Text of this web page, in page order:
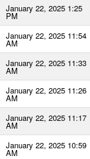
January 22, 2025 1:25
PM
January 22, 2025 11:54
AM
January 22, 2025 11:33
AM
January 22, 2025 11:26
AM
January 22, 2025 11:17
AM
January 22, 2025 10:59
AM